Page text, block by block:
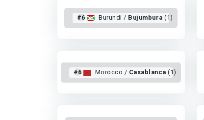
#6 Burundi / Bujumbura (1)
#6 Morocco / Casablanca (1)